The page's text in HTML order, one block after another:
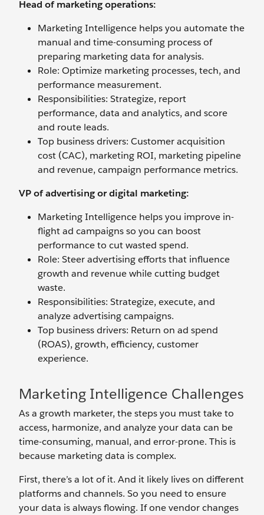
Head of marketing operations:
Marketing Intelligence helps you automate the
manual and time-consuming process of
preparing marketing data for analysis.
Role: Optimize marketing processes, tech, and
performance measurement.
Responsibilities: Strategize, report
performance, data and analytics, and score
and route leads.
Top business drivers: Customer acquisition
cost (CAC), marketing ROI, marketing pipeline
and revenue, campaign performance metrics.
VP of advertising or digital marketing:
Marketing Intelligence helps you improve in-
flight ad campaigns so you can boost
performance to cut wasted spend.
Role: Steer advertising efforts that influence
growth and revenue while cutting budget
waste.
Responsibilities: Strategize, execute, and
analyze advertising campaigns.
Top business drivers: Return on ad spend
(ROAS), growth, efficiency, customer
experience.
Marketing Intelligence Challenges
As a growth marketer, the steps you must take to
access, harmonize, and analyze your data can be
time-consuming, manual, and error-prone. This is
because marketing data is complex.
First, there’s a lot of it. And it likely lives on different
platforms and channels. So you need to ensure
your data is always flowing. If one vendor changes